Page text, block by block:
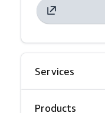
Services
Products